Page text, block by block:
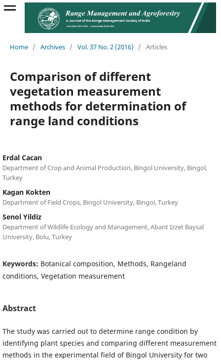
Home / Archives / Vol. 37 No. 2 (2016) / Articles
Comparison of different
vegetation measurement
methods for determination of
range land conditions
Erdal Cacan
Department of Crop and Animal Production, Bingol University, Bingol,
Turkey
Kagan Kokten
Department of Field Crops, Bingol University, Bingol, Turkey
Senol Yildiz
Department of Wildlife Ecology and Management, Abant Izzet Baysal
University, Bolu, Turkey
Keywords: Botanical composition, Methods, Rangeland
conditions, Vegetation measurement
Abstract
The study was carried out to determine range condition by
identifying plant species and comparing different measurement
methods in the experimental field of Bingol University for two